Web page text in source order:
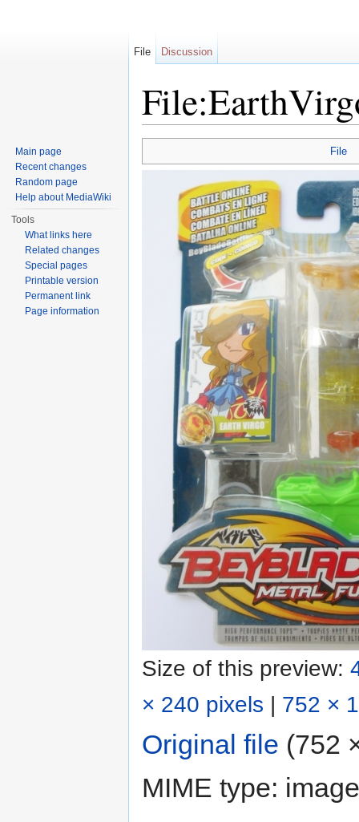
File
Size of this preview:
× 240 pixels | 752 ×
Original file (752
MIME type:
File Discussion
Main page
Recent changes
Random page
Help about MediaWiki
Tools
What links here
Related changes
Special pages
Printable version
Permanent link
Page information